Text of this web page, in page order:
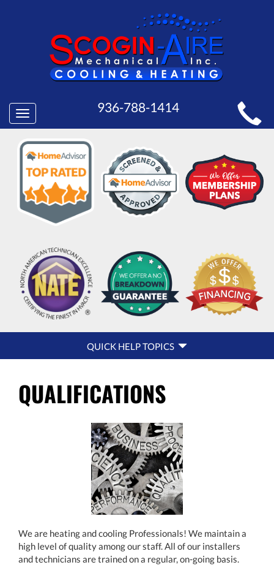
MAIN
SITE
NAVIGATION
Toggle
navigation
936-788-1414
QUICK
HELP
NAVIGATION
QUICK HELP TOPICS
QUALIFICATIONS
We are heating and cooling Professionals! We maintain a
high level of quality among our staff. All of our installers
and technicians are trained on a regular, on-going basis.